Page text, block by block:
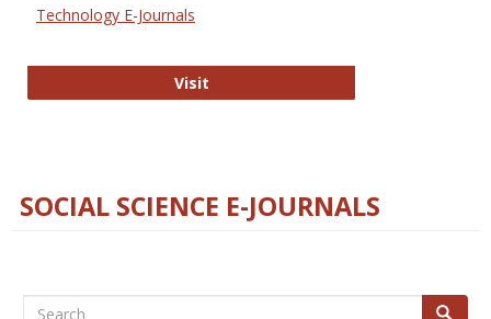
Technology E-Journals
VisitTechnology E-Journals
SOCIAL SCIENCE E-JOURNALS
Search Search